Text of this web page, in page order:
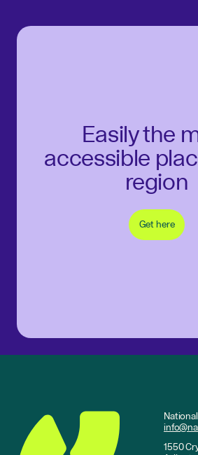
Easily the
accessible
region
Get here
1550